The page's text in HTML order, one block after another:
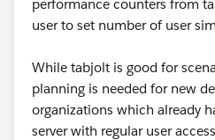
performance counters from
user to set number of user
While tabjolt is good for
planning is needed for new
organizations which already
server with regular user access